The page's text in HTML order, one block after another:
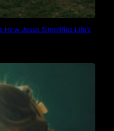
Jesus Simplifies Life’s